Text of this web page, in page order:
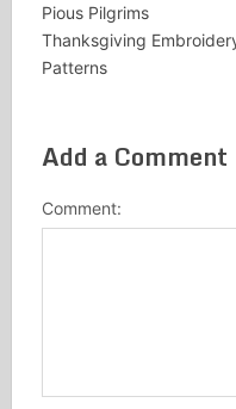
Pious Pilgrims
Thanksgiving
Patterns
Add a Comment
Comment: